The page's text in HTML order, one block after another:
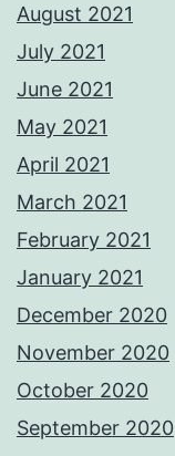
August 2021
July 2021
June 2021
May 2021
April 2021
March 2021
February 2021
January 2021
December 2020
November 2020
October 2020
September 2020